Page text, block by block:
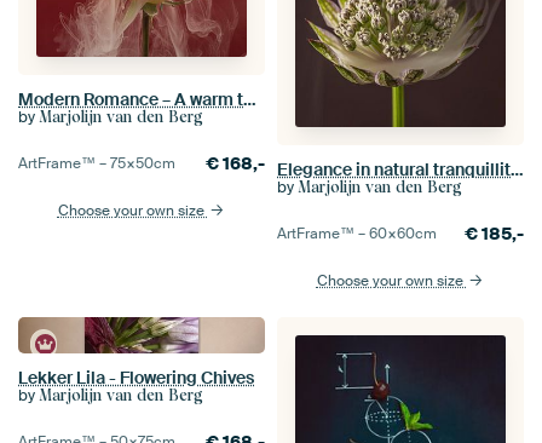
Modern Romance – A warm two-tone rose enveloped in white smoke
by Marjolijn van den Berg
ArtFrame™ –75×50cm €168,-
Choose your own size
Elegance in natural tranquillity: The delicate balance within a square
by Marjolijn van den Berg
ArtFrame™ –60×60cm €185,-
Choose your own size
Lekker Lila - Flowering Chives
by Marjolijn van den Berg